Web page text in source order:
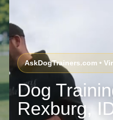
AskDogTrainers.com •
Dog
Rexburg,